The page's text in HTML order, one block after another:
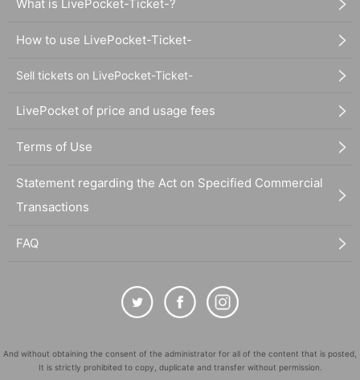
What is LivePocket-Ticket-?
How to use LivePocket-Ticket-
Sell tickets on LivePocket-Ticket-
LivePocket of price and usage fees
Terms of Use
Statement regarding the Act on Specified Commercial
Transactions
FAQ
And without obtaining the consent of the administrator for all of the content that is posted,
It is strictly prohibited to copy, duplicate and transfer without permission.